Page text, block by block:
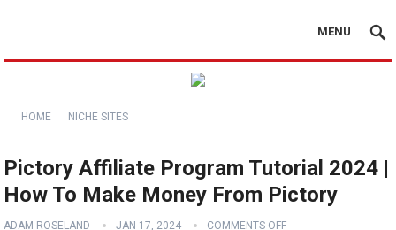
MENU
HOME NICHE SITES
Pictory Affiliate Program Tutorial 2024 |
How To Make Money From Pictory
ADAM ROSELAND JAN 17, 2024 COMMENTS OFF